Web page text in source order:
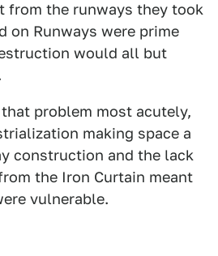
from the runways they took
on Runways were prime
would all but
problem most acutely,
making space a
construction and the lack
the Iron Curtain meant
vulnerable.